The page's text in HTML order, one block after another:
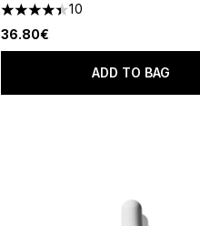
4.4 stars out of a maximum of 5
10
36.80€
ADD TO BAG